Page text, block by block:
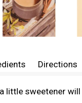
Directions
little sweetener